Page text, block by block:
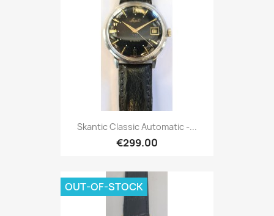
Skantic Classic Automatic -...
€299.00
OUT-OF-STOCK